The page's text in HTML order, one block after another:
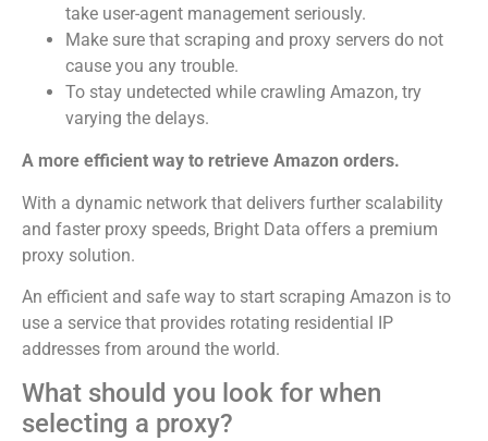
take user-agent management seriously.
Make sure that scraping and proxy servers do not
cause you any trouble.
To stay undetected while crawling Amazon, try
varying the delays.
A more efficient way to retrieve Amazon orders.
With a dynamic network that delivers further scalability
and faster proxy speeds, Bright Data offers a premium
proxy solution.
An efficient and safe way to start scraping Amazon is to
use a service that provides rotating residential IP
addresses from around the world.
What should you look for when
selecting a proxy?